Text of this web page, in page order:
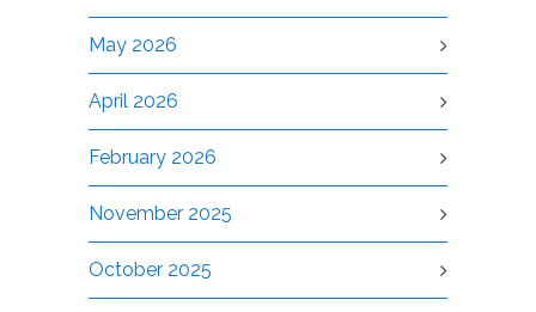
May 2026
April 2026
February 2026
November 2025
October 2025